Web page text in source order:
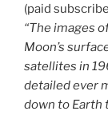
(paid
“The images
Moon’s
satellites in
detailed ever
down to Earth